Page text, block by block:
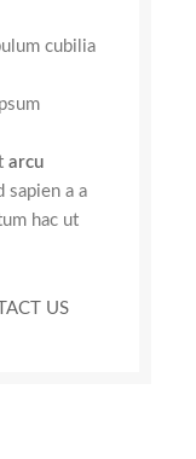
cubilia
arcu
sapien a a
hac ut
US